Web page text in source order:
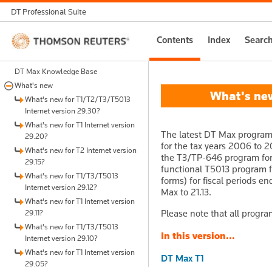
DT Professional Suite
Thomson
Reuters
Contents Index
DT Max Knowledge Base
What's new
What's new for T1/T2/T3/T5013
Internet version 29.30?
What's new for T1 Internet version
29.20?
What's new for T2 Internet version
29.15?
What's new for T1/T3/T5013
Internet version 29.12?
What's new for T1 Internet version
29.11?
What's new for T1/T3/T5013
Internet version 29.10?
What's new for T1 Internet version
29.05?
What's
The latest DT Max
for the tax years 2006 to
the T3/TP-646 program
functional T5013 program
forms) for fiscal periods
Max to 21.13.
Please note that all
In this version...
DT Max T1